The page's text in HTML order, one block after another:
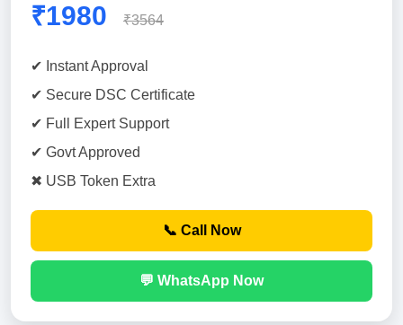
₹1980 ₹3564
✔ Instant Approval
✔ Secure DSC Certificate
✔ Full Expert Support
✔ Govt Approved
✖ USB Token Extra
📞 Call Now
💬 WhatsApp Now